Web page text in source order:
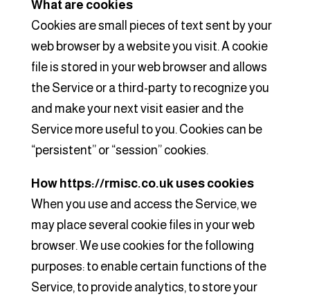
What are cookies
Cookies are small pieces of text sent by your
web browser by a website you visit. A cookie
file is stored in your web browser and allows
the Service or a third-party to recognize you
and make your next visit easier and the
Service more useful to you. Cookies can be
“persistent” or “session” cookies.
How https://rmisc.co.uk uses cookies
When you use and access the Service, we
may place several cookie files in your web
browser. We use cookies for the following
purposes: to enable certain functions of the
Service, to provide analytics, to store your